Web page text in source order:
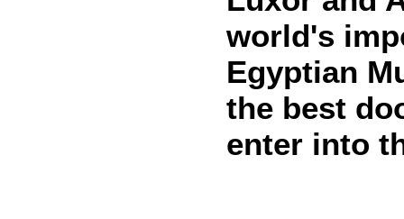
world's
Egyptian
the best
enter into